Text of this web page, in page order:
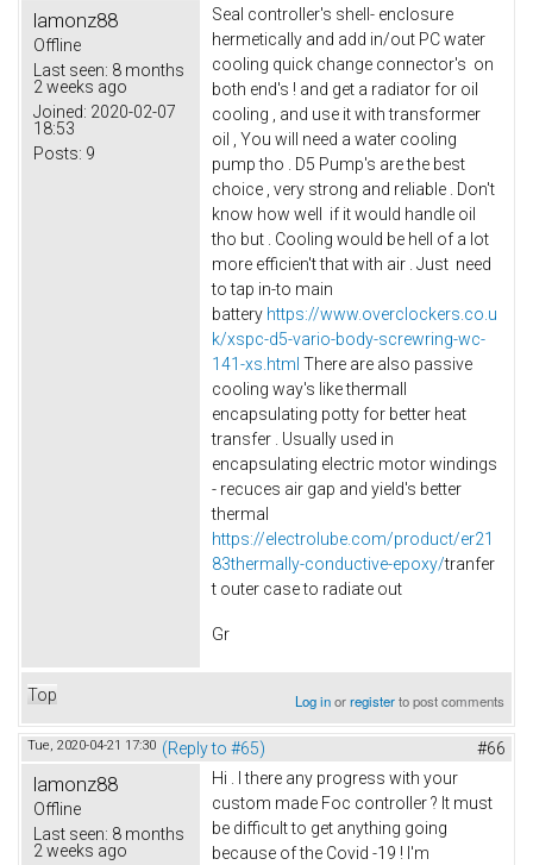
lamonz88
Offline
Last seen: 8 months
2 weeks ago
Joined: 2020-02-07
18:53
Posts: 9
Seal controller's shell- enclosure
hermetically and add in/out PC water
cooling quick change connector's on
both end's ! and get a radiator for oil
cooling , and use it with transformer
oil , You will need a water cooling
pump tho . D5 Pump's are the best
choice , very strong and reliable . Don't
know how well if it would handle oil
tho but . Cooling would be hell of a lot
more efficien't that with air . Just need
to tap in-to main
battery https://www.overclockers.co.u
k/xspc-d5-vario-body-screwring-wc-
141-xs.html There are also passive
cooling way's like thermall
encapsulating potty for better heat
transfer . Usually used in
encapsulating electric motor windings
- recuces air gap and yield's better
thermal
https://electrolube.com/product/er21
83thermally-conductive-epoxy/tranfer
t outer case to radiate out
Gr
Top Log inorregisterto post comments
Tue, 2020-04-21 17:30 (Reply to #65) #66
lamonz88
Offline
Last seen: 8 months
2 weeks ago
Hi . I there any progress with your
custom made Foc controller ? It must
be difficult to get anything going
because of the Covid -19 ! I'm